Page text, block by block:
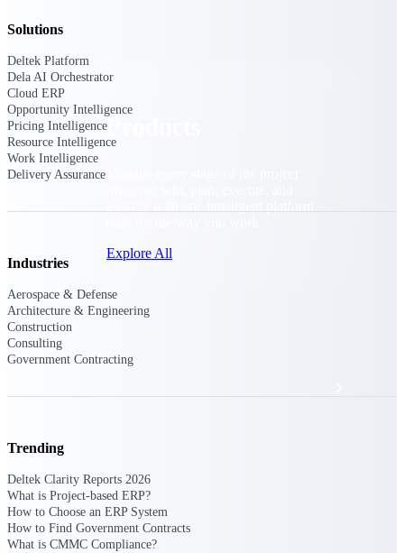
Products
Explore All
The Deltek Platform
The Deltek Platform
Solutions
Deltek Platform
Dela AI Orchestrator
Cloud ERP
Opportunity Intelligence
Pricing Intelligence
Resource Intelligence
Work Intelligence
Delivery Assurance
Industries
Aerospace & Defense
Architecture & Engineering
Construction
Consulting
Government Contracting
Trending
Deltek Clarity Reports 2026
What is Project-based ERP?
How to Choose an ERP System
How to Find Government Contracts
What is CMMC Compliance?